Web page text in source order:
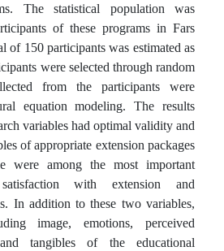
The statistical population was
of these programs in Fars
of 150 participants was estimated as
were selected through random
from the participants were
equation modeling. The results
variables had optimal validity and
of appropriate extension packages
were among the most important
with extension and
In addition to these two variables,
image, emotions, perceived
tangibles of the educational